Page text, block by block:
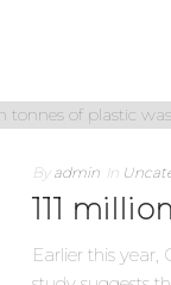
By admin In
111
Earlier this